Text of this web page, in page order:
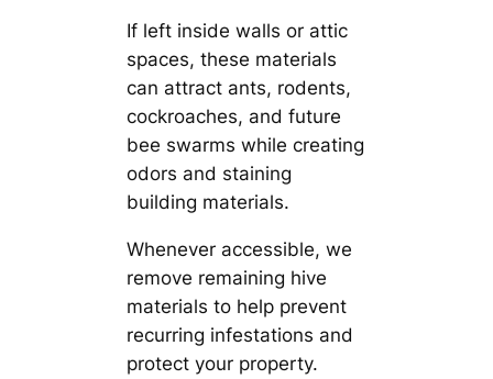
If left inside walls or attic
spaces, these materials
can attract ants, rodents,
cockroaches, and future
bee swarms while creating
odors and staining
building materials.
Whenever accessible, we
remove remaining hive
materials to help prevent
recurring infestations and
protect your property.